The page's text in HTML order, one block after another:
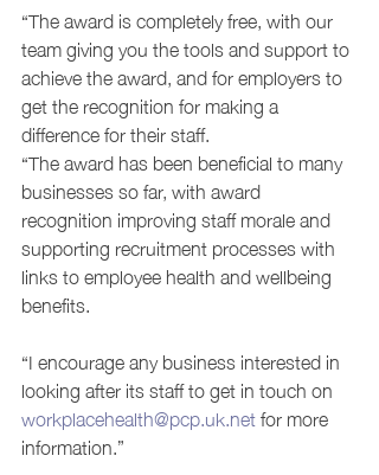
“The award is completely free, with our
team giving you the tools and support to
achieve the award, and for employers to
get the recognition for making a
difference for their staff.
“The award has been beneficial to many
businesses so far, with award
recognition improving staff morale and
supporting recruitment processes with
links to employee health and wellbeing
benefits.
“I encourage any business interested in
looking after its staff to get in touch on
workplacehealth@pcp.uk.net for more
information.”